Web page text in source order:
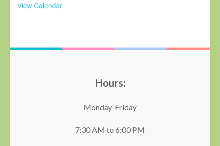
View Calendar
Hours:
Monday-Friday
7:30 AM to 6:00 PM